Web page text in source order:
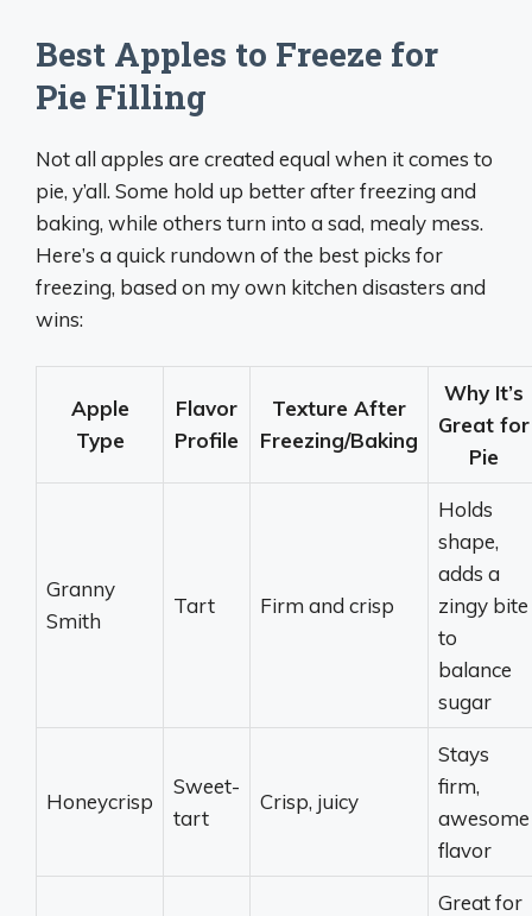
Best Apples to Freeze for
Pie Filling
Not all apples are created equal when it comes to
pie, y’all. Some hold up better after freezing and
baking, while others turn into a sad, mealy mess.
Here’s a quick rundown of the best picks for
freezing, based on my own kitchen disasters and
wins:
Apple
Type
Flavor
Profile
Texture After
Freezing/Baking
Why It’s
Great for
Pie
Granny
Smith
Tart Firm and crisp
Holds
shape,
adds a
zingy bite
to
balance
sugar
Honeycrisp
Sweet-
tart
Crisp, juicy
Stays
firm,
awesome
flavor
Great for